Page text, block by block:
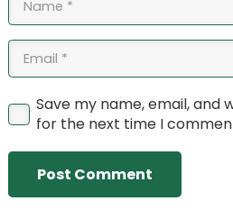
Save my name, email, and
for the next time I
Post Comment